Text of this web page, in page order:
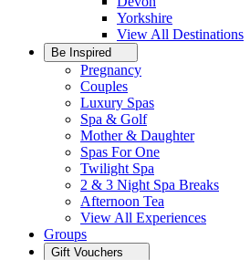
Yorkshire
View All Destinations
Be Inspired
Pregnancy
Couples
Luxury Spas
Spa & Golf
Mother & Daughter
Spas For One
Twilight Spa
2 & 3 Night Spa Breaks
Afternoon Tea
View All Experiences
Groups
Gift Vouchers